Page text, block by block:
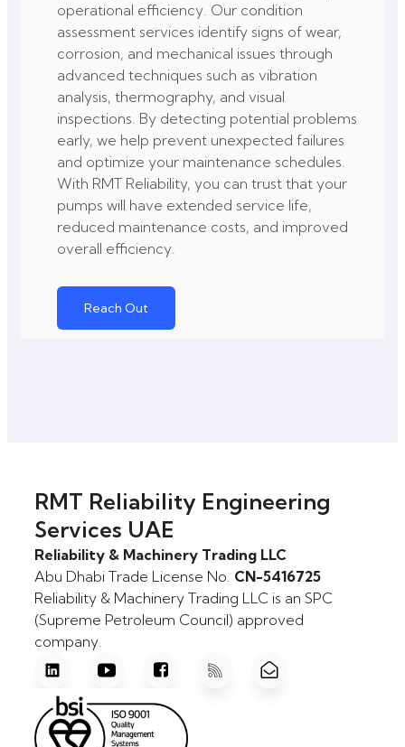
operational efficiency. Our condition
assessment services identify signs of wear,
corrosion, and mechanical issues through
advanced techniques such as vibration
analysis, thermography, and visual
inspections. By detecting potential problems
early, we help prevent unexpected failures
and optimize your maintenance schedules.
With RMT Reliability, you can trust that your
pumps will have extended service life,
reduced maintenance costs, and improved
overall efficiency.
Reach Out
RMT Reliability Engineering
Services UAE
Reliability & Machinery Trading LLC
Abu Dhabi Trade License No. CN-5416725
Reliability & Machinery Trading LLC is an SPC
(Supreme Petroleum Council) approved
company.